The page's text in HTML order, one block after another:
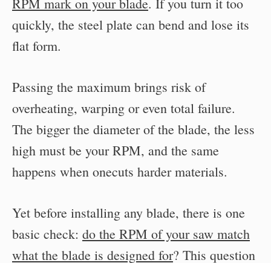
quickly, the steel plate can bend and lose its
flat form.
Passing the maximum brings risk of
overheating, warping or even total failure.
The bigger the diameter of the blade, the less
high must be your RPM, and the same
happens when onecuts harder materials.
Yet before installing any blade, there is one
basic check: do the RPM of your saw match
what the blade is designed for? This question